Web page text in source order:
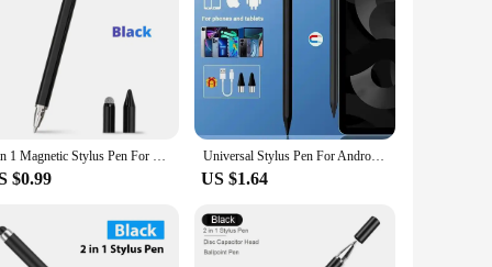
3 in 1 Magnetic Stylus Pen For Mobile Tablet For iPhone ipad Drawing Tablet Capacitive Touch Screen Pencil For Android Huawei
$0.99
Universal Stylus Pen For Android IOS Capacitive Screen Touch Pen For iPad Apple Pencil For Huawei Xiaomi Samsung Tablet Pen
US $1.64